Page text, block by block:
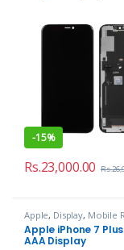
-15%
Rs.23,000.00 Rs.
Apple, Display, Mobile
Services
Apple iPhone 7 Plus
AAA Display